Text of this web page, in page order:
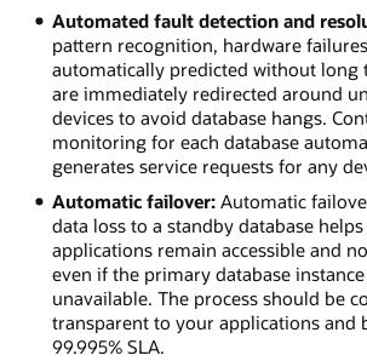
Automated fault detection and
pattern recognition, hardware
automatically predicted without long
are immediately redirected around
devices to avoid database hangs.
monitoring for each database
generates service requests for any
Automatic failover:Automatic
data loss to a standby database
applications remain accessible and
even if the primary database
unavailable. The process should be
transparent to your applications and
99.995% SLA.